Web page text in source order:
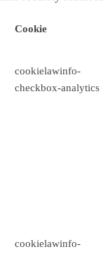
Cookie
cookielawinfo-
checkbox-analytics
cookielawinfo-